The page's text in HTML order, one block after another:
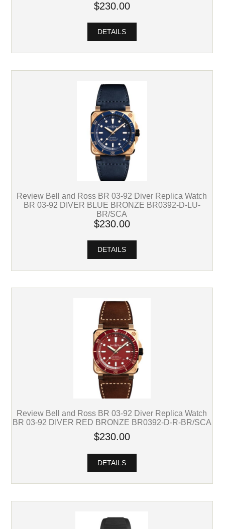
$230.00
DETAILS
Review Bell and Ross BR 03-92 Diver Replica Watch
BR 03-92 DIVER BLUE BRONZE BR0392-D-LU-
BR/SCA
$230.00
DETAILS
Review Bell and Ross BR 03-92 Diver Replica Watch
BR 03-92 DIVER RED BRONZE BR0392-D-R-BR/SCA
$230.00
DETAILS